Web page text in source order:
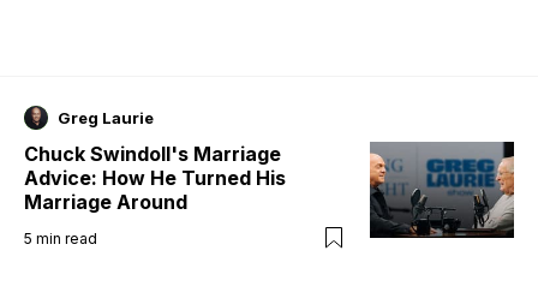
Greg Laurie
Chuck Swindoll's Marriage
Advice: How He Turned His
Marriage Around
5 min read